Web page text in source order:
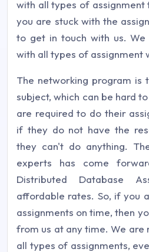
with all types of assignment
you are stuck with the
to get in touch with us.
with all types of assignment
The networking program is
subject, which can be hard
are required to do their
if they do not have the
they can't do anything.
experts has come
Distributed Database
affordable rates. So, if you
assignments on time, then
from us at any time. We are
all types of assignments,